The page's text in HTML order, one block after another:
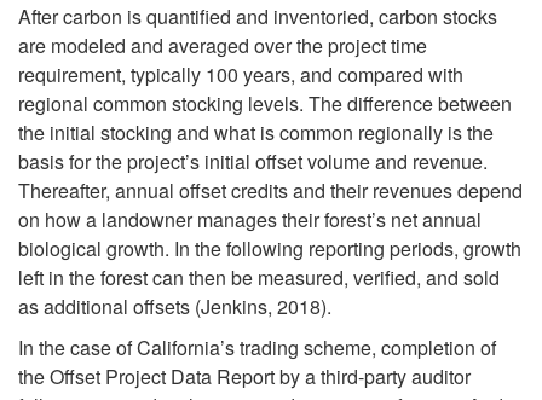
b
n
P
After carbon is quantified and inventoried, carbon stocks
are modeled and averaged over the project time
requirement, typically 100 years, and compared with
regional common stocking levels. The difference between
the initial stocking and what is common regionally is the
basis for the project’s initial offset volume and revenue.
Thereafter, annual offset credits and their revenues depend
on how a landowner manages their forest’s net annual
biological growth. In the following reporting periods, growth
left in the forest can then be measured, verified, and sold
as additional offsets (Jenkins, 2018).
In the case of California’s trading scheme, completion of
the Offset Project Data Report by a third-party auditor